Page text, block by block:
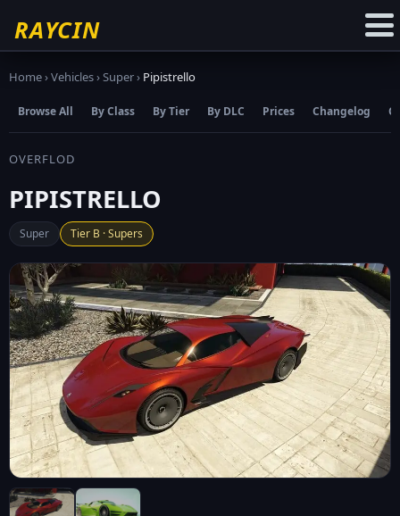
RAYCIN
Home›Vehicles›Super› Pipistrello
Browse All By Class By Tier By DLC Prices Changelog
OVERFLOD
PIPISTRELLO
Super Tier B · Supers